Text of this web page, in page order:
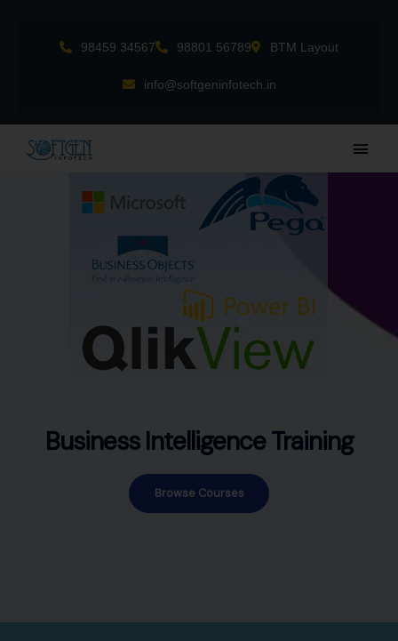
98459 34567 98801 56789 BTM Layout
info@softgeninfotech.in
Main
Business Intelligence Training
Browse Courses